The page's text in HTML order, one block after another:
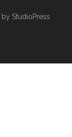
by StudioPress